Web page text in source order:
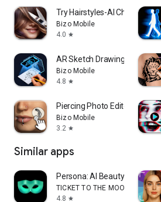
Try Hairstyles-AI Change Color
Bizo Mobile
4.0 star
AR Sketch Drawing & Tracing
Bizo Mobile
4.8 star
Piercing Photo Editor
Bizo Mobile
3.2 star
Similar apps
Persona: AI Beauty Editor
TICKET TO THE MOON, INC.
4.8 star